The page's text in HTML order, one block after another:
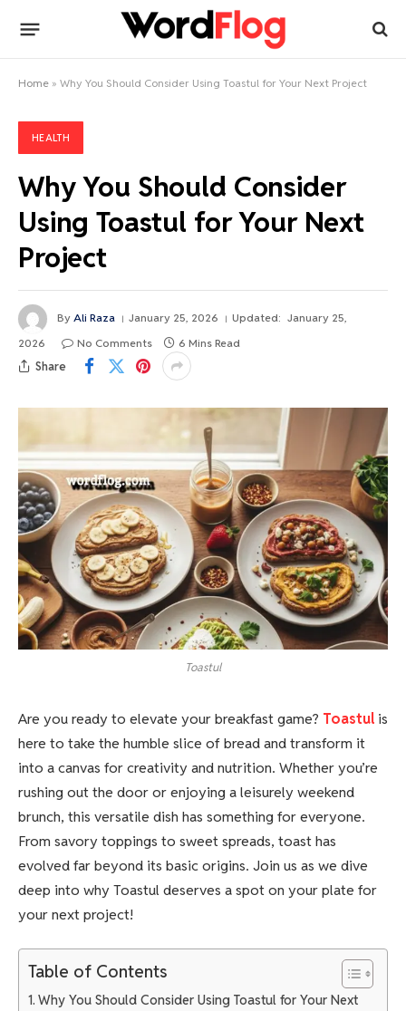
Home » Why You Should Consider Using Toastul for Your Next Project
HEALTH
Why You Should Consider
Using Toastul for Your Next
Project
By Ali Raza January 25, 2026 Updated: January 25,
2026
No Comments 6 Mins Read
Share
Toastul
Are you ready to elevate your breakfast game? Toastul is
here to take the humble slice of bread and transform it
into a canvas for creativity and nutrition. Whether you’re
rushing out the door or enjoying a leisurely weekend
brunch, this versatile dish has something for everyone.
From savory toppings to sweet spreads, toast has
evolved far beyond its basic origins. Join us as we dive
deep into why Toastul deserves a spot on your plate for
your next project!
Table of Contents
Why You Should Consider Using Toastul for Your Next